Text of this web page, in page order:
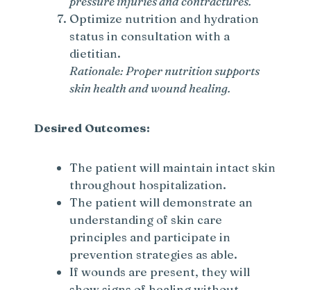
Optimize nutrition and hydration
status in consultation with a
dietitian.
Rationale: Proper nutrition supports
skin health and wound healing.
Desired Outcomes:
The patient will maintain intact skin
throughout hospitalization.
The patient will demonstrate an
understanding of skin care
principles and participate in
prevention strategies as able.
If wounds are present, they will